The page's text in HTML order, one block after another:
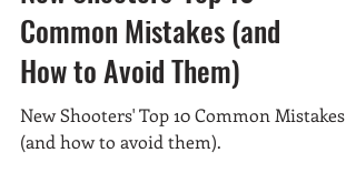
New Shooters' Top 10
Common Mistakes (and
How to Avoid Them)
New Shooters' Top 10 Common Mistakes